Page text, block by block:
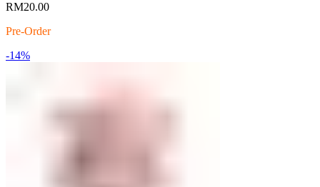
RM20.00
Pre-Order
-14%